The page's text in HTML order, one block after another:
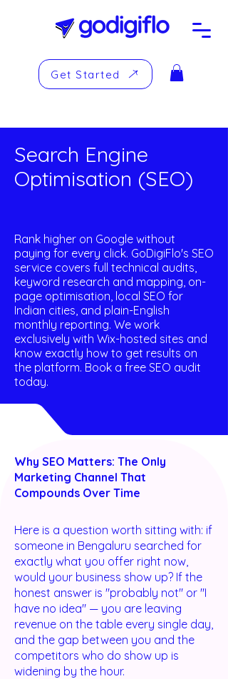
Get Started
Search Engine
Optimisation (SEO)
Rank higher on Google without
paying for every click. GoDigiFlo's SEO
service covers full technical audits,
keyword research and mapping, on-
page optimisation, local SEO for
Indian cities, and plain-English
monthly reporting. We work
exclusively with Wix-hosted sites and
know exactly how to get results on
the platform. Book a free SEO audit
today.
Why SEO Matters: The Only
Marketing Channel That
Compounds Over Time
Here is a question worth sitting with: if
someone in Bengaluru searched for
exactly what you offer right now,
would your business show up? If the
honest answer is "probably not" or "I
have no idea" — you are leaving
revenue on the table every single day,
and the gap between you and the
competitors who do show up is
widening by the hour.